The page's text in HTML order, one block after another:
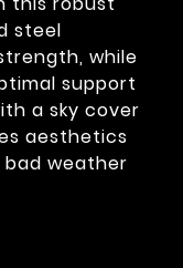
steel
while
support
a sky cover
aesthetics
bad weather